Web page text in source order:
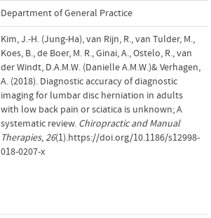
Department of General Practice
Kim, J.-H. (Jung-Ha), van Rijn, R., van Tulder, M.,
Koes, B., de Boer, M. R., Ginai, A., Ostelo, R., van
der Windt, D.A.M.W. (Danielle A.M.W.)& Verhagen,
A. (2018). Diagnostic accuracy of diagnostic
imaging for lumbar disc herniation in adults
with low back pain or sciatica is unknown; A
systematic review. Chiropractic and Manual
Therapies,26(1).https://doi.org/10.1186/s12998-
018-0207-x